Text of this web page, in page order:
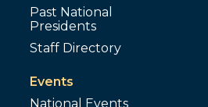
Past National
Presidents
Staff Directory
Events
National Events